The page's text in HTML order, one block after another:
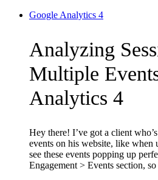
Google Analytics 4
Analyzing
Multiple
Analytics 4
Hey there! I’ve got a client
events on his website, like when
see these events popping up
Engagement > Events section, so